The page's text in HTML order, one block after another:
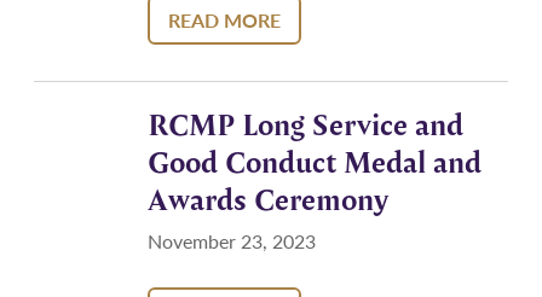
READ MORE
RCMP Long Service and
Good Conduct Medal and
Awards Ceremony
November 23, 2023